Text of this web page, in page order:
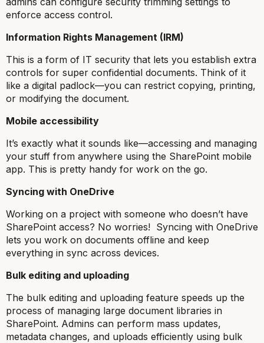
enforce access control.
Information Rights Management (IRM)
This is a form of IT security that lets you establish extra
controls for super confidential documents. Think of it
like a digital padlock—you can restrict copying, printing,
or modifying the document.
Mobile accessibility
It’s exactly what it sounds like—accessing and managing
your stuff from anywhere using the SharePoint mobile
app. This is pretty handy for work on the go.
Syncing with OneDrive
Working on a project with someone who doesn’t have
SharePoint access? No worries! Syncing with OneDrive
lets you work on documents offline and keep
everything in sync across devices.
Bulk editing and uploading
The bulk editing and uploading feature speeds up the
process of managing large document libraries in
SharePoint. Admins can perform mass updates,
metadata changes, and uploads efficiently using bulk